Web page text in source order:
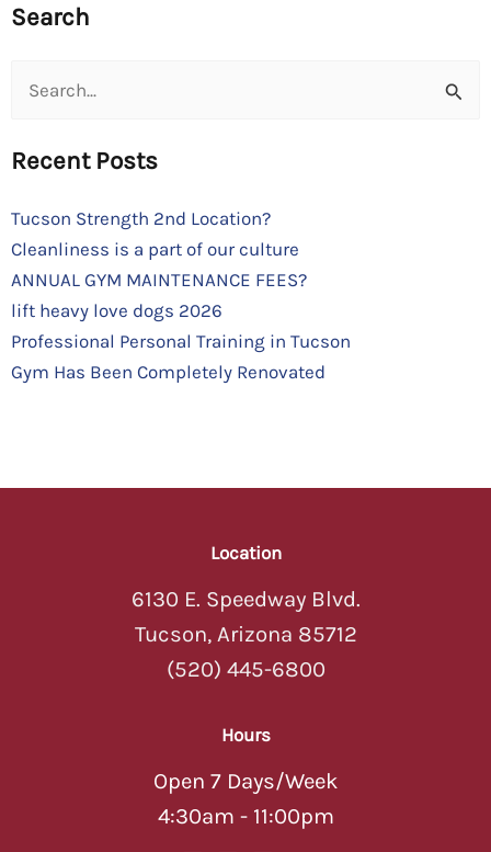
Search
Search
Recent Posts
Tucson Strength 2nd Location?
Cleanliness is a part of our culture
ANNUAL GYM MAINTENANCE FEES?
lift heavy love dogs 2026
Professional Personal Training in Tucson
Gym Has Been Completely Renovated
Location
6130 E. Speedway Blvd.
Tucson, Arizona 85712
(520) 445-6800
Hours
Open 7 Days/Week
4:30am - 11:00pm